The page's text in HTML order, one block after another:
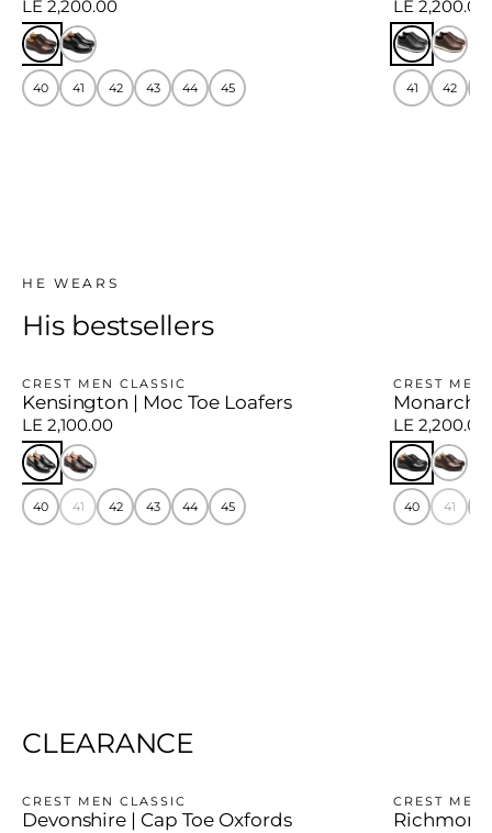
LE 2,200.00
40 41 42 43 44 45
LE 2,200.00
41 42
HE WEARS
His bestsellers
CREST MEN CLASSIC
Kensington | Moc Toe Loafers
LE 2,100.00
40 41 42 43 44 45
CREST MEN
Monarch
LE 2,200.00
40 41
CLEARANCE
−50%
CREST MEN CLASSIC
Devonshire | Cap Toe Oxfords −50%
CREST MEN